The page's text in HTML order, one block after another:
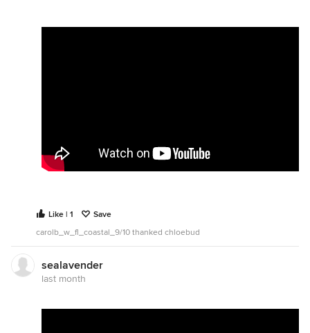
Like | 1
Save
carolb_w_fl_coastal_9/10 thanked chloebud
sealavender
last month